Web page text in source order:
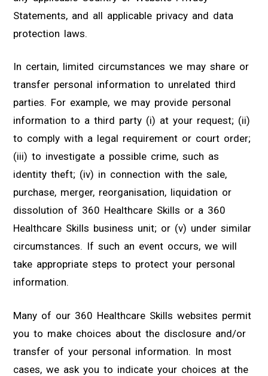
Statements, and all applicable privacy and data
protection laws.
In certain, limited circumstances we may share or
transfer personal information to unrelated third
parties. For example, we may provide personal
information to a third party (i) at your request; (ii)
to comply with a legal requirement or court order;
(iii) to investigate a possible crime, such as
identity theft; (iv) in connection with the sale,
purchase, merger, reorganisation, liquidation or
dissolution of 360 Healthcare Skills or a 360
Healthcare Skills business unit; or (v) under similar
circumstances. If such an event occurs, we will
take appropriate steps to protect your personal
information.
Many of our 360 Healthcare Skills websites permit
you to make choices about the disclosure and/or
transfer of your personal information. In most
cases, we ask you to indicate your choices at the